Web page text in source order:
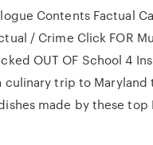
Contents Factual
/ Crime Click FOR
OUT OF School 4
culinary trip to Maryland
made by these top